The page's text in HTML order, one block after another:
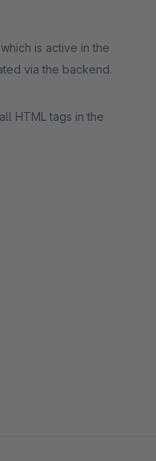
is active in the
via the backend.
HTML tags in the